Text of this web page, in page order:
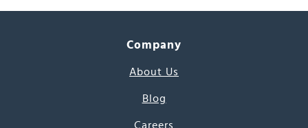
Company
About Us
Blog
Careers